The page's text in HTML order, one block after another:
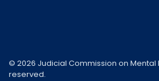
© 2026 Judicial Commission on Mental
reserved.